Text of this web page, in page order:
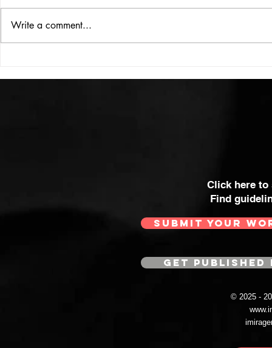
THE BIG BOOK
Write a comment...
Click here
Find
SUBMIT YOUR
GET
© 2025 -